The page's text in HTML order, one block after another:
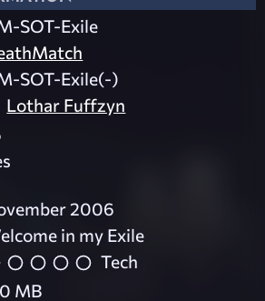
SOT-Exile
SOT-Exile(-)
Lothar Fuffzyn
2006
in my Exile
Tech
MB